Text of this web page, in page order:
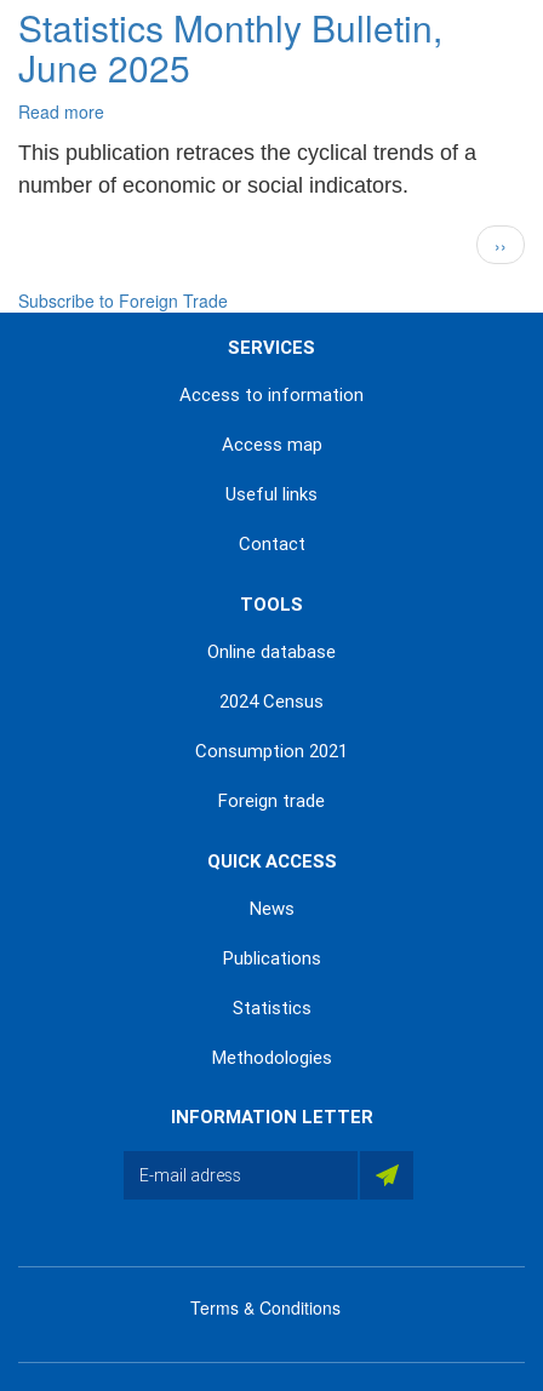
2025
Statistics Monthly Bulletin,
June 2025
Read more
Monthly
Bulletin,
This publication retraces the cyclical trends of a
number of economic or social indicators.
Next
page
››
Subscribe to Foreign Trade
SERVICES
Access to information
Access map
Useful links
Contact
TOOLS
Online database
2024 Census
Consumption 2021
Foreign trade
QUICK ACCESS
News
Publications
Statistics
Methodologies
INFORMATION LETTER
footer
Terms & Conditions